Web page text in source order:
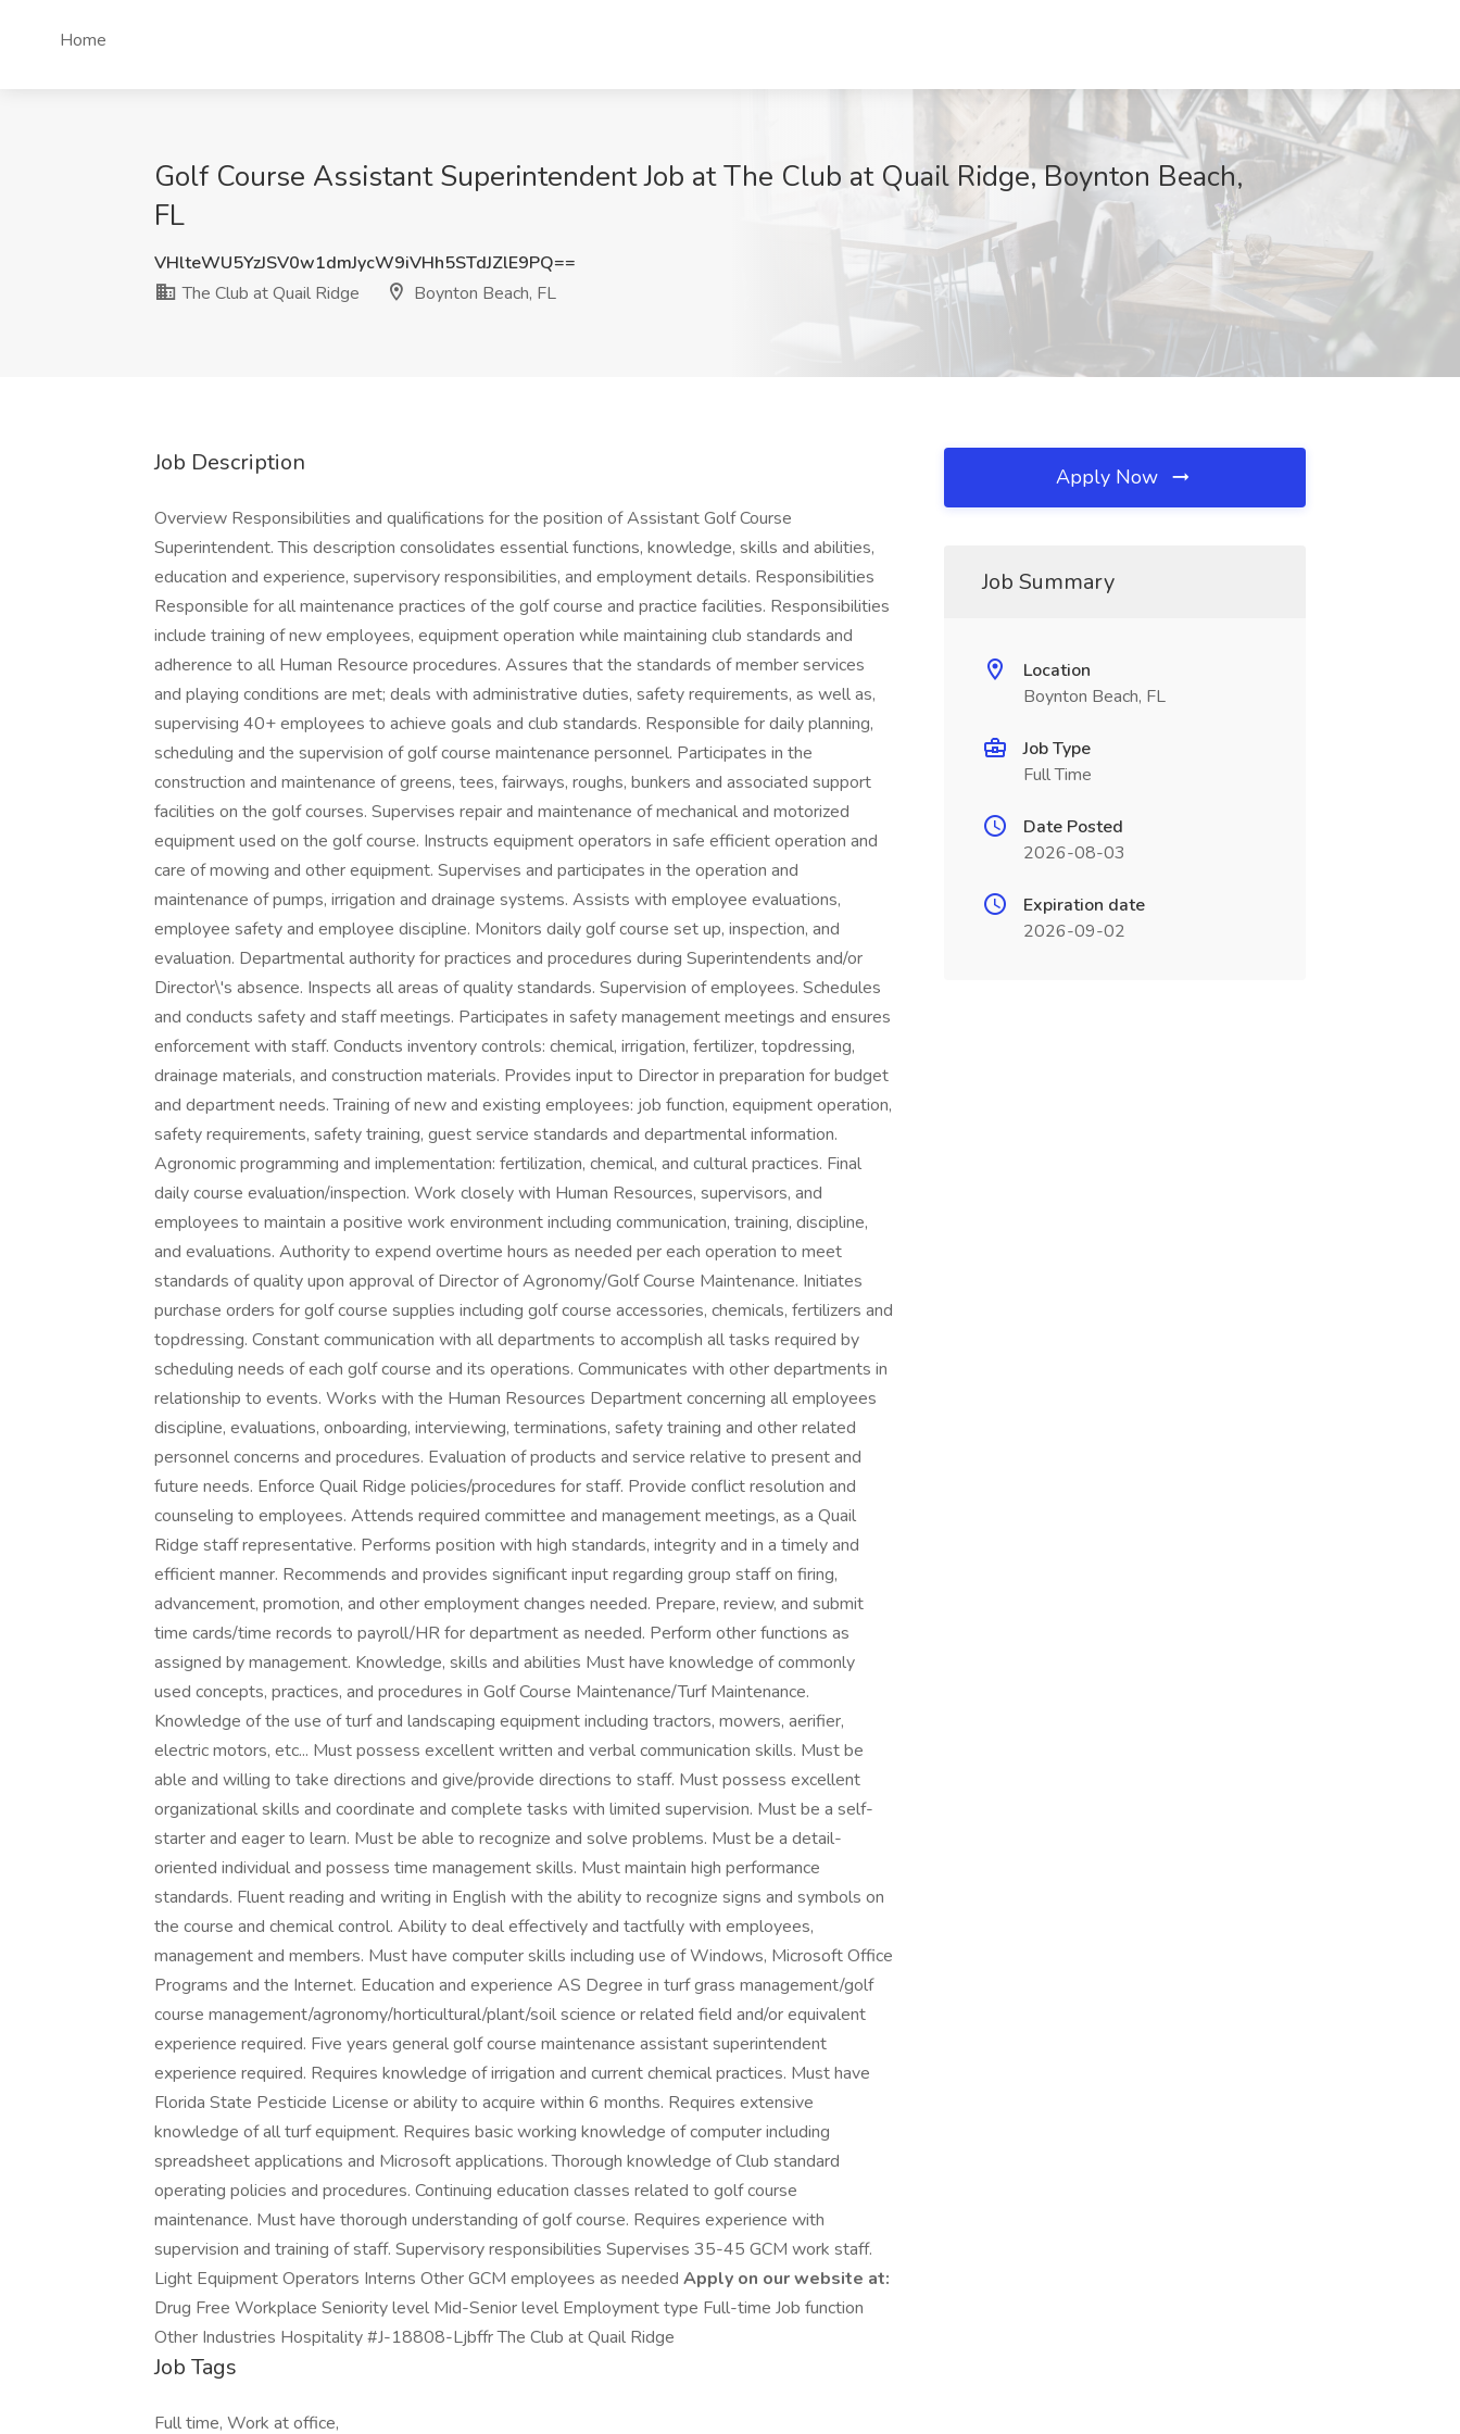
Home
Golf Course Assistant Superintendent Job at The Club at Quail Ridge, Boynton Beach,
FL
VHlteWU5YzJSV0w1dmJycW9iVHh5STdJZlE9PQ==
The Club at Quail Ridge
Boynton Beach, FL
Job Description
Overview Responsibilities and qualifications for the position of Assistant Golf Course
Superintendent. This description consolidates essential functions, knowledge, skills and abilities,
education and experience, supervisory responsibilities, and employment details. Responsibilities
Responsible for all maintenance practices of the golf course and practice facilities. Responsibilities
include training of new employees, equipment operation while maintaining club standards and
adherence to all Human Resource procedures. Assures that the standards of member services
and playing conditions are met; deals with administrative duties, safety requirements, as well as,
supervising 40+ employees to achieve goals and club standards. Responsible for daily planning,
scheduling and the supervision of golf course maintenance personnel. Participates in the
construction and maintenance of greens, tees, fairways, roughs, bunkers and associated support
facilities on the golf courses. Supervises repair and maintenance of mechanical and motorized
equipment used on the golf course. Instructs equipment operators in safe efficient operation and
care of mowing and other equipment. Supervises and participates in the operation and
maintenance of pumps, irrigation and drainage systems. Assists with employee evaluations,
employee safety and employee discipline. Monitors daily golf course set up, inspection, and
evaluation. Departmental authority for practices and procedures during Superintendents and/or
Director\'s absence. Inspects all areas of quality standards. Supervision of employees. Schedules
and conducts safety and staff meetings. Participates in safety management meetings and ensures
enforcement with staff. Conducts inventory controls: chemical, irrigation, fertilizer, topdressing,
drainage materials, and construction materials. Provides input to Director in preparation for budget
and department needs. Training of new and existing employees: job function, equipment operation,
safety requirements, safety training, guest service standards and departmental information.
Agronomic programming and implementation: fertilization, chemical, and cultural practices. Final
daily course evaluation/inspection. Work closely with Human Resources, supervisors, and
employees to maintain a positive work environment including communication, training, discipline,
and evaluations. Authority to expend overtime hours as needed per each operation to meet
standards of quality upon approval of Director of Agronomy/Golf Course Maintenance. Initiates
purchase orders for golf course supplies including golf course accessories, chemicals, fertilizers and
topdressing. Constant communication with all departments to accomplish all tasks required by
scheduling needs of each golf course and its operations. Communicates with other departments in
relationship to events. Works with the Human Resources Department concerning all employees
discipline, evaluations, onboarding, interviewing, terminations, safety training and other related
personnel concerns and procedures. Evaluation of products and service relative to present and
future needs. Enforce Quail Ridge policies/procedures for staff. Provide conflict resolution and
counseling to employees. Attends required committee and management meetings, as a Quail
Ridge staff representative. Performs position with high standards, integrity and in a timely and
efficient manner. Recommends and provides significant input regarding group staff on firing,
advancement, promotion, and other employment changes needed. Prepare, review, and submit
time cards/time records to payroll/HR for department as needed. Perform other functions as
assigned by management. Knowledge, skills and abilities Must have knowledge of commonly
used concepts, practices, and procedures in Golf Course Maintenance/Turf Maintenance.
Knowledge of the use of turf and landscaping equipment including tractors, mowers, aerifier,
electric motors, etc... Must possess excellent written and verbal communication skills. Must be
able and willing to take directions and give/provide directions to staff. Must possess excellent
organizational skills and coordinate and complete tasks with limited supervision. Must be a self-
starter and eager to learn. Must be able to recognize and solve problems. Must be a detail-
oriented individual and possess time management skills. Must maintain high performance
standards. Fluent reading and writing in English with the ability to recognize signs and symbols on
the course and chemical control. Ability to deal effectively and tactfully with employees,
management and members. Must have computer skills including use of Windows, Microsoft Office
Programs and the Internet. Education and experience AS Degree in turf grass management/golf
course management/agronomy/horticultural/plant/soil science or related field and/or equivalent
experience required. Five years general golf course maintenance assistant superintendent
experience required. Requires knowledge of irrigation and current chemical practices. Must have
Florida State Pesticide License or ability to acquire within 6 months. Requires extensive
knowledge of all turf equipment. Requires basic working knowledge of computer including
spreadsheet applications and Microsoft applications. Thorough knowledge of Club standard
operating policies and procedures. Continuing education classes related to golf course
maintenance. Must have thorough understanding of golf course. Requires experience with
supervision and training of staff. Supervisory responsibilities Supervises 35-45 GCM work staff.
Light Equipment Operators Interns Other GCM employees as needed Apply on our website at:
Drug Free Workplace Seniority level Mid-Senior level Employment type Full-time Job function
Other Industries Hospitality #J-18808-Ljbffr The Club at Quail Ridge
Job Tags
Full time, Work at office,
Apply Now
Job Summary
Location
Boynton Beach, FL
Job Type
Full Time
Date Posted
2026-08-03
Expiration date
2026-09-02